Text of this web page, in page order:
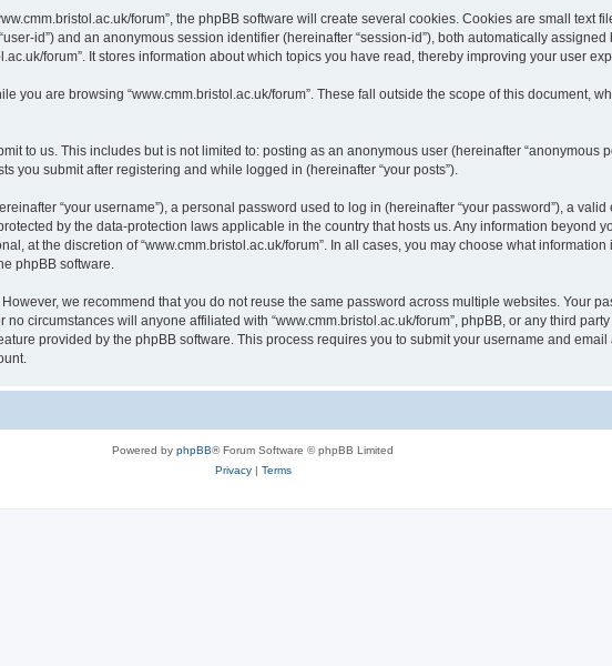
forum”, the phpBB software will create several cookies. Cookies are small text
id”) and an anonymous session identifier (hereinafter “session-id”), both automatically
forum”. It stores information about which topics you have read, thereby improving your user
you are browsing “www.cmm.bristol.ac.uk/forum”. These fall outside the scope of this document,
to us. This includes but is not limited to: posting as an anonymous user (hereinafter “anonymous
you submit after registering and while logged in (hereinafter “your posts”).
“your username”), a personal password used to log in (hereinafter “your password”), a
by the data-protection laws applicable in the country that hosts us. Any information beyond
at the discretion of “www.cmm.bristol.ac.uk/forum”. In all cases, you may choose what
phpBB software.
we recommend that you do not reuse the same password across multiple websites. Your
circumstances will anyone affiliated with “www.cmm.bristol.ac.uk/forum”, phpBB, or any third
provided by the phpBB software. This process requires you to submit your username and email
Powered by phpBB® Forum Software © phpBB Limited
Privacy| Terms